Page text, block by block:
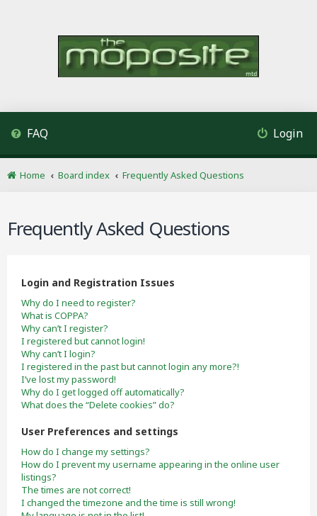
FAQ Login
Home Board index Frequently Asked Questions
Frequently Asked Questions
Login and Registration Issues
Why do I need to register?
What is COPPA?
Why can’t I register?
I registered but cannot login!
Why can’t I login?
I registered in the past but cannot login any more?!
I’ve lost my password!
Why do I get logged off automatically?
What does the “Delete cookies” do?
User Preferences and settings
How do I change my settings?
How do I prevent my username appearing in the online user
listings?
The times are not correct!
I changed the timezone and the time is still wrong!